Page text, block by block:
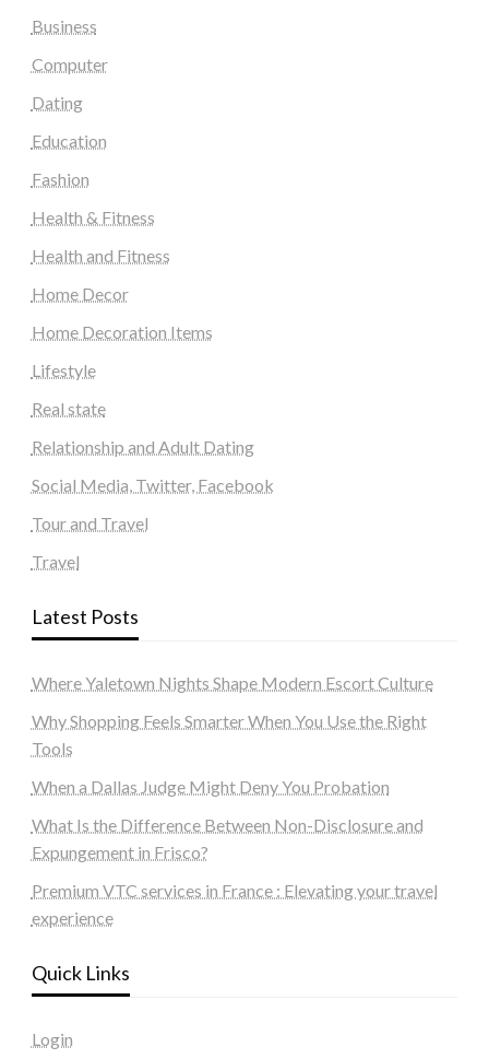
Business
Computer
Dating
Education
Fashion
Health & Fitness
Health and Fitness
Home Decor
Home Decoration Items
Lifestyle
Real state
Relationship and Adult Dating
Social Media, Twitter, Facebook
Tour and Travel
Travel
Latest Posts
Where Yaletown Nights Shape Modern Escort Culture
Why Shopping Feels Smarter When You Use the Right
Tools
When a Dallas Judge Might Deny You Probation
What Is the Difference Between Non-Disclosure and
Expungement in Frisco?
Premium VTC services in France : Elevating your travel
experience
Quick Links
Login